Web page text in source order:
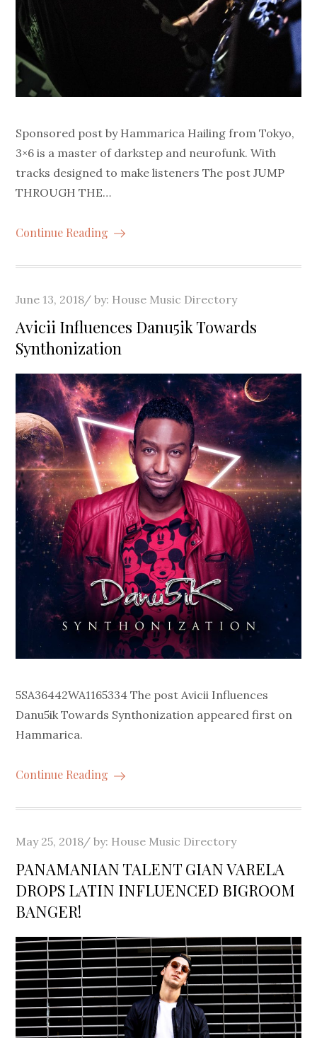
Sponsored post by Hammarica Hailing from Tokyo,
3×6 is a master of darkstep and neurofunk. With
tracks designed to make listeners The post JUMP
THROUGH THE…
Continue Reading
Posted
June 13, 2018 by: House Music Directory
Avicii Influences Danu5ik Towards
Synthonization
5SA36442WA1165334 The post Avicii Influences
Danu5ik Towards Synthonization appeared first on
Hammarica.
Continue Reading
Posted
May 25, 2018 by: House Music Directory
PANAMANIAN TALENT GIAN VARELA
DROPS LATIN INFLUENCED BIGROOM
BANGER!